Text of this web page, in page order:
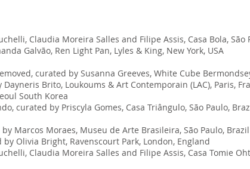
Claudia Moreira Salles and Filipe Assis, Casa Bola, São
Galvão, Ren Light Pan, Lyles & King, New York, USA
curated by Susanna Greeves, White Cube
Brito, Loukoums & Art Contemporain (LAC), Paris,
South Korea
curated by Priscyla Gomes, Casa Triângulo, São Paulo,
by Marcos Moraes, Museu de Arte Brasileira, São Paulo, Brazil
Olivia Bright, Ravenscourt Park, London, England
Claudia Moreira Salles and Filipe Assis, Casa Tomie